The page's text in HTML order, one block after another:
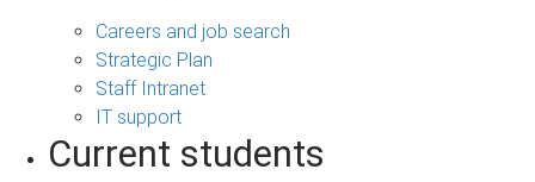
Careers and job search
Strategic Plan
Staff Intranet
IT support
Current students